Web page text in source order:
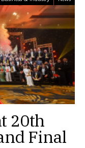
20th
Final